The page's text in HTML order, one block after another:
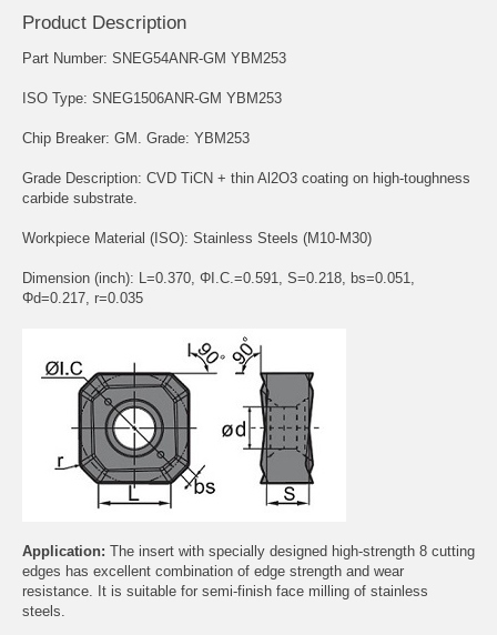
Product Description
Part Number: SNEG54ANR-GM YBM253
ISO Type: SNEG1506ANR-GM YBM253
Chip Breaker: GM. Grade: YBM253
Grade Description: CVD TiCN + thin Al2O3 coating on high-toughness
carbide substrate.
Workpiece Material (ISO): Stainless Steels (M10-M30)
Dimension (inch): L=0.370, ΦI.C.=0.591, S=0.218, bs=0.051,
Φd=0.217, r=0.035
Application: The insert with specially designed high-strength 8 cutting
edges has excellent combination of edge strength and wear
resistance. It is suitable for semi-finish face milling of stainless
steels.